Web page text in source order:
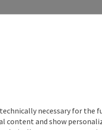
necessary for
content and show